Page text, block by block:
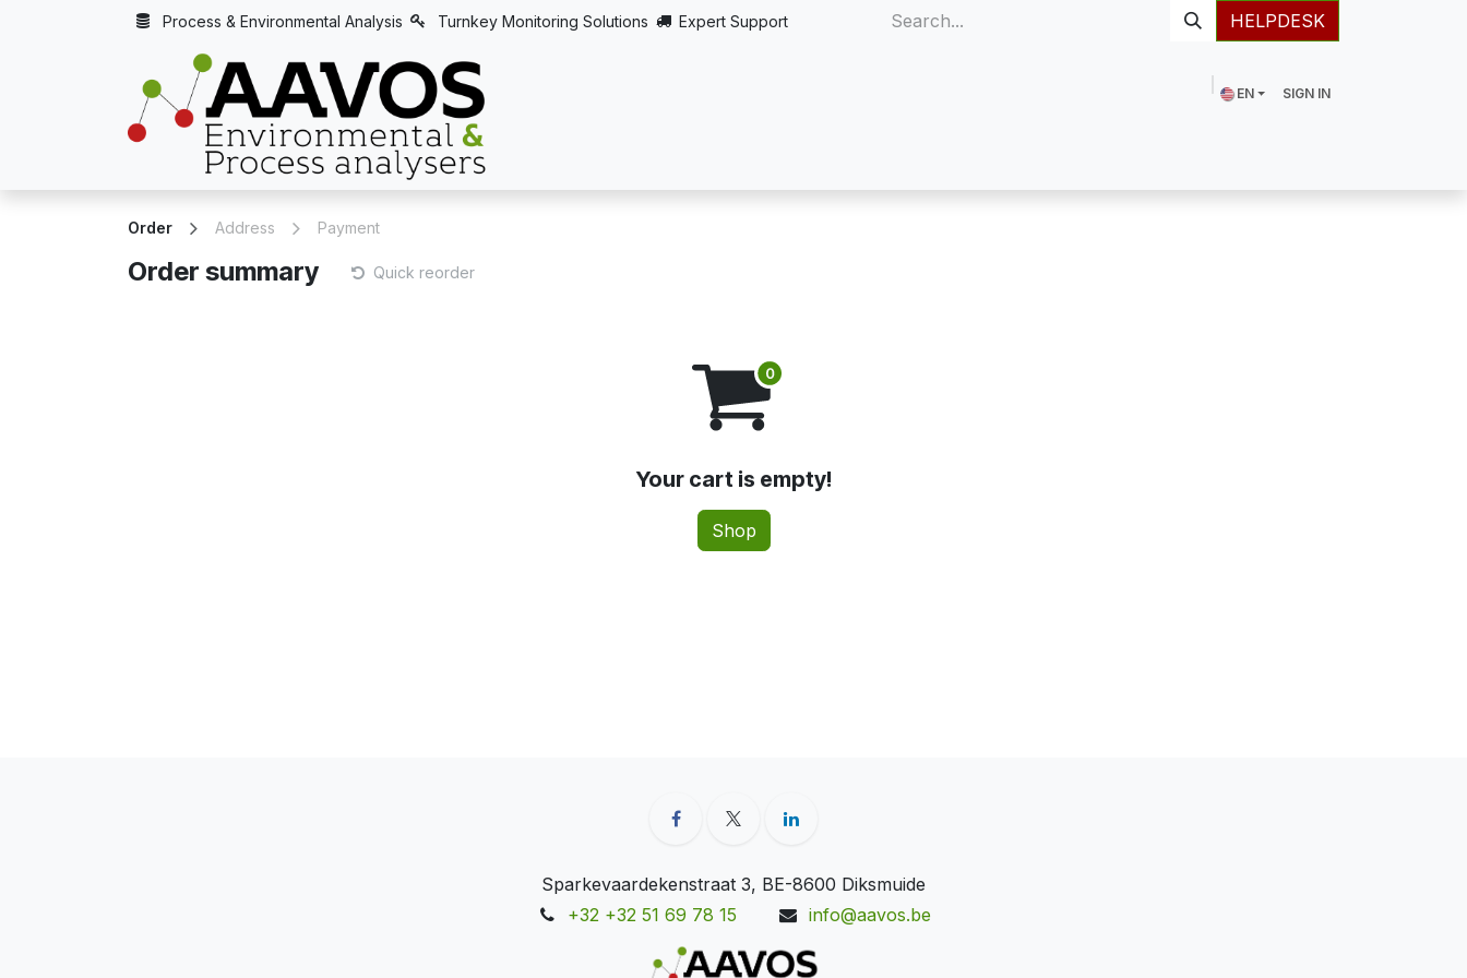
Process & Environmental Analysis Turnkey Monitoring Solutions Expert Support HELPDESK
EN SIGN IN
Order Address Payment
Order summary Quick reorder
Your cart is empty!
Shop
Sparkevaardekenstraat 3, BE-8600 Diksmuide
+32 +32 51 69 78 15
info@aavos.be